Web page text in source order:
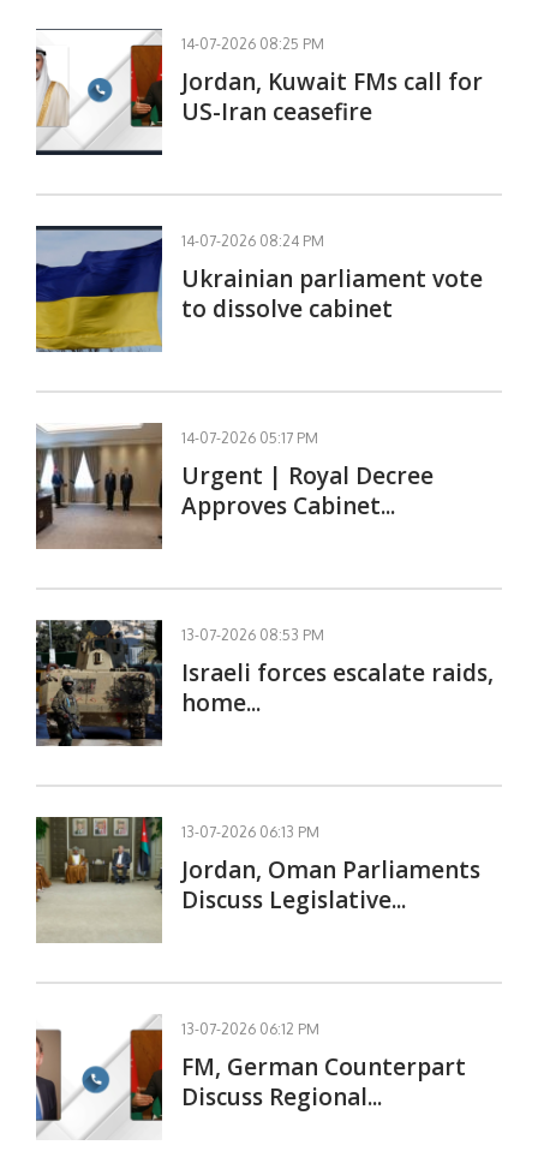
14-07-2026 08:25 PM
Jordan, Kuwait FMs call for
US-Iran ceasefire
14-07-2026 08:24 PM
Ukrainian parliament vote
to dissolve cabinet
14-07-2026 05:17 PM
Urgent | Royal Decree
Approves Cabinet...
13-07-2026 08:53 PM
Israeli forces escalate raids,
home...
13-07-2026 06:13 PM
Jordan, Oman Parliaments
Discuss Legislative...
13-07-2026 06:12 PM
FM, German Counterpart
Discuss Regional...